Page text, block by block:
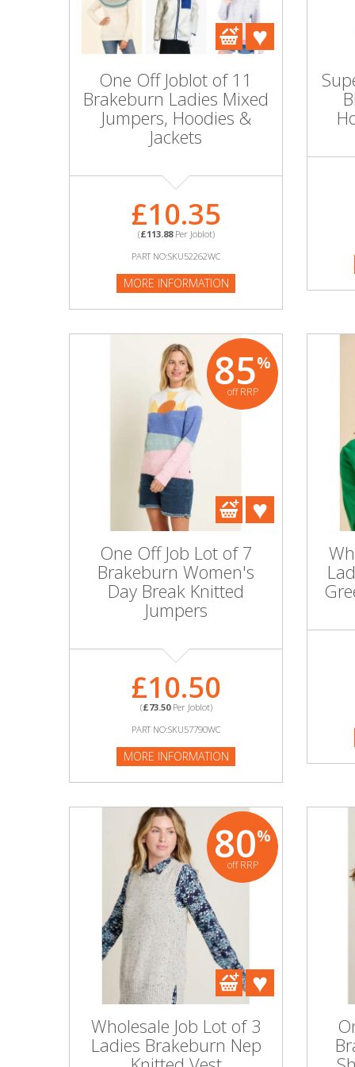
Home & Garden
One Off Joblot of 11
Brakeburn Ladies Mixed
Jumpers, Hoodies &
Jackets
£10.35
(£113.88Per Joblot)
PART NO:SKU52262WC
MORE INFORMATION
85%
off RRP
One Off Job Lot of 7
Brakeburn Women's
Day Break Knitted
Jumpers
£10.50
(£73.50Per Joblot)
PART NO:SKU57790WC
MORE INFORMATION
80%
off RRP
Wholesale Job Lot of 3
Ladies Brakeburn Nep